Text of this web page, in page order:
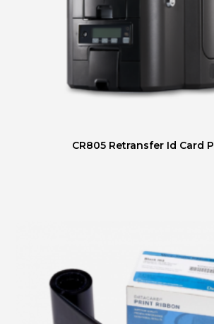
CR805 Retransfer Id Card